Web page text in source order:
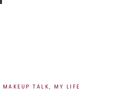
MAKEUP TALK, MY LIFE